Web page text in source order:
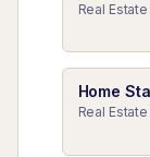
Real
Home
Real